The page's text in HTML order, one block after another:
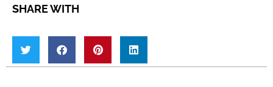
SHARE WITH